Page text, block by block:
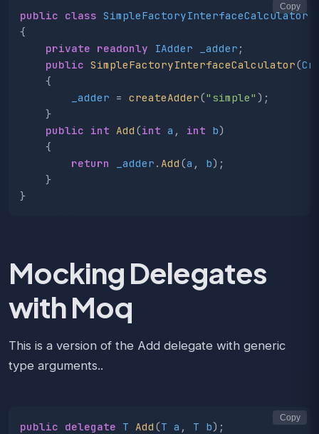
public class SimpleFactoryInterfaceCalculator
{
private readonly IAdder _adder ;
public SimpleFactoryInterfaceCalculator(
{
_adder = createAdder("simple" );
}
public int Add (int a , int b)
{
return
_adder . Add (a , b);
}
}
Copy
Mocking Delegates
with Moq
This is a version of the Add delegate with generic
type arguments..
public delegate T Add (T a , T b);
Copy